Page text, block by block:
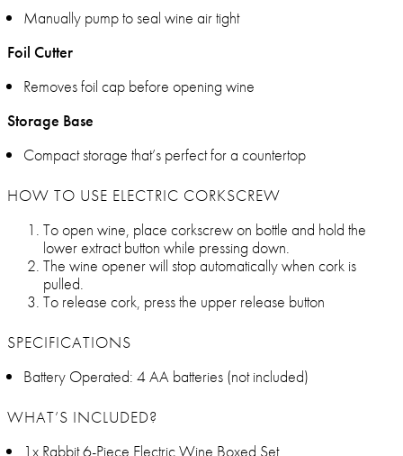
Manually pump to seal wine air tight
Foil Cutter
Removes foil cap before opening wine
Storage Base
Compact storage that’s perfect for a countertop
HOW TO USE ELECTRIC CORKSCREW
To open wine, place corkscrew on bottle and hold the
lower extract button while pressing down.
The wine opener will stop automatically when cork is
pulled.
To release cork, press the upper release button
SPECIFICATIONS
Battery Operated: 4 AA batteries (not included)
WHAT’S INCLUDED?
1x Rabbit 6-Piece Electric Wine Boxed Set